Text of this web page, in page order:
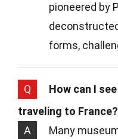
pioneered by
forms,
Q
How can I
traveling to France?
A
Many